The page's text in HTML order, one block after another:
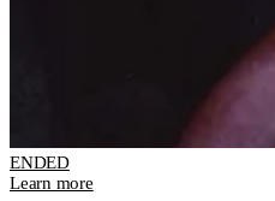
ENDED
Learn more